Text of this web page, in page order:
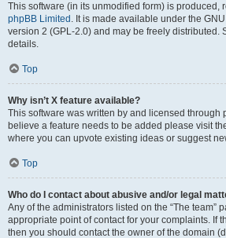
This software (in its unmodified form) is produced,
phpBB Limited . It is made available under the
version 2 (GPL-2.0) and may be freely distributed.
details.
Top
Why isn’t X feature available?
This software was written by and licensed through
believe a feature needs to be added please visit
where you can upvote existing ideas or suggest
Top
Who do I contact about abusive and/or legal
Any of the administrators listed on the “The team”
appropriate point of contact for your complaints. If
then you should contact the owner of the domain